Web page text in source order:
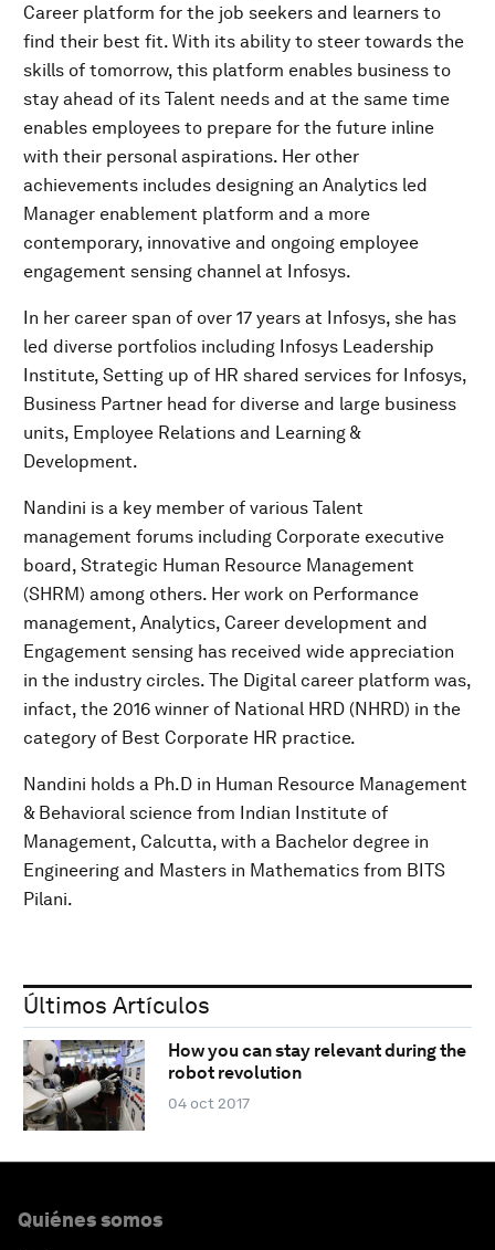
Career platform for the job seekers and learners to
find their best fit. With its ability to steer towards the
skills of tomorrow, this platform enables business to
stay ahead of its Talent needs and at the same time
enables employees to prepare for the future inline
with their personal aspirations. Her other
achievements includes designing an Analytics led
Manager enablement platform and a more
contemporary, innovative and ongoing employee
engagement sensing channel at Infosys.
In her career span of over 17 years at Infosys, she has
led diverse portfolios including Infosys Leadership
Institute, Setting up of HR shared services for Infosys,
Business Partner head for diverse and large business
units, Employee Relations and Learning &
Development.
Nandini is a key member of various Talent
management forums including Corporate executive
board, Strategic Human Resource Management
(SHRM) among others. Her work on Performance
management, Analytics, Career development and
Engagement sensing has received wide appreciation
in the industry circles. The Digital career platform was,
infact, the 2016 winner of National HRD (NHRD) in the
category of Best Corporate HR practice.
Nandini holds a Ph.D in Human Resource Management
& Behavioral science from Indian Institute of
Management, Calcutta, with a Bachelor degree in
Engineering and Masters in Mathematics from BITS
Pilani.
Últimos Artículos
How you can stay relevant during the
robot revolution
04 oct 2017
Quiénes somos